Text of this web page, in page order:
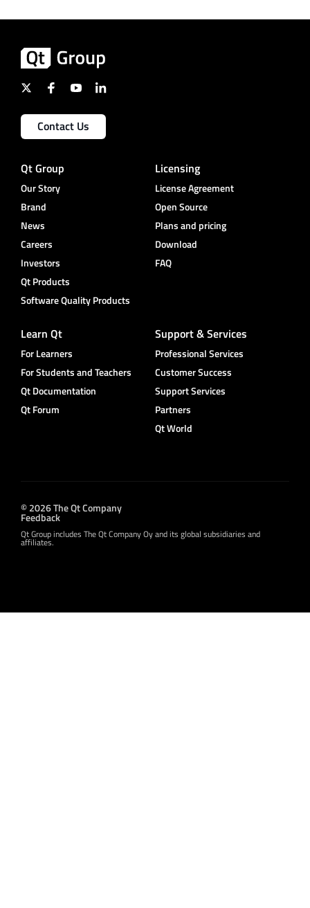
Contact Us
Qt Group
Our Story
Brand
News
Careers
Investors
Qt Products
Software Quality Products
Licensing
License Agreement
Open Source
Plans and pricing
Download
FAQ
Learn Qt
For Learners
For Students and Teachers
Qt Documentation
Qt Forum
Support & Services
Professional Services
Customer Success
Support Services
Partners
Qt World
© 2026 The Qt Company
Feedback
Qt Group includes The Qt Company Oy and its global subsidiaries and
affiliates.